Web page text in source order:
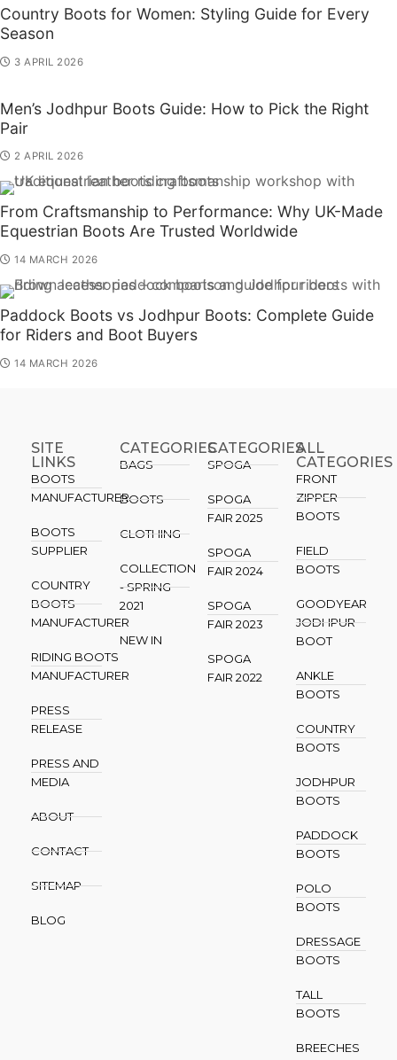
Country Boots for Women: Styling Guide for Every
Season
3 APRIL 2026
Men’s Jodhpur Boots Guide: How to Pick the Right
Pair
2 APRIL 2026
From Craftsmanship to Performance: Why UK-Made
Equestrian Boots Are Trusted Worldwide
14 MARCH 2026
Paddock Boots vs Jodhpur Boots: Complete Guide
for Riders and Boot Buyers
14 MARCH 2026
SITE
LINKS
BOOTS
MANUFACTURER
BOOTS
SUPPLIER
COUNTRY
BOOTS
MANUFACTURER
RIDING BOOTS
MANUFACTURER
PRESS
RELEASE
PRESS AND
MEDIA
ABOUT
CONTACT
SITEMAP
BLOG
CATEGORIES
BAGS
BOOTS
CLOTHING
COLLECTION
- SPRING
2021
NEW IN
CATEGORIES​
SPOGA
SPOGA
FAIR 2025
SPOGA
FAIR 2024
SPOGA
FAIR 2023
SPOGA
FAIR 2022
ALL
CATEGORIES
FRONT
ZIPPER
BOOTS
FIELD
BOOTS
GOODYEAR
JODHPUR
BOOT
ANKLE
BOOTS
COUNTRY
BOOTS
JODHPUR
BOOTS
PADDOCK
BOOTS
POLO
BOOTS
DRESSAGE
BOOTS
TALL
BOOTS
BREECHES